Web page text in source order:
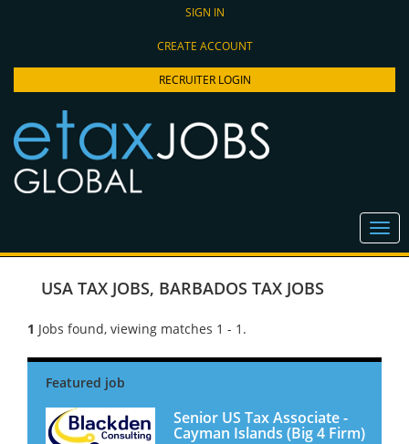
SIGN IN
CREATE ACCOUNT
RECRUITER LOGIN
USA TAX JOBS, BARBADOS TAX JOBS
1 Jobs found, viewing matches 1 - 1.
Senior US Tax Associate -
Cayman Islands (Big 4 Firm)